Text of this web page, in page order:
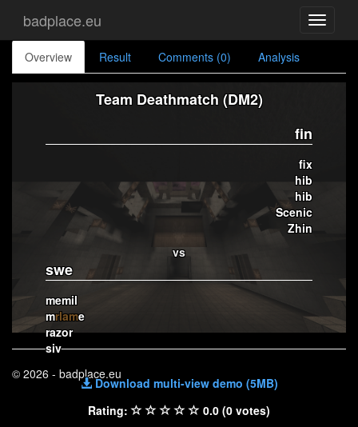
Toggle
badplace.eu
Overview Result Comments (0) Analysis
Team Deathmatch (DM2)
fin
fix
hib
hib
Scenic
Zhin
vs
swe
memil
mrlame
razor
siv
Download multi-view demo (5MB)
Rating:
0.0 (0 votes)
© 2026 - badplace.eu